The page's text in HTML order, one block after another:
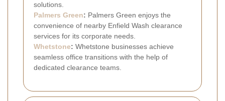
solutions.
Palmers Green: Palmers Green enjoys the
convenience of nearby Enfield Wash clearance
services for its corporate needs.
Whetstone: Whetstone businesses achieve
seamless office transitions with the help of
dedicated clearance teams.